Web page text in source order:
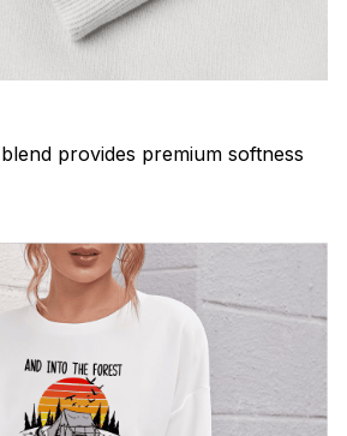
provides premium softness